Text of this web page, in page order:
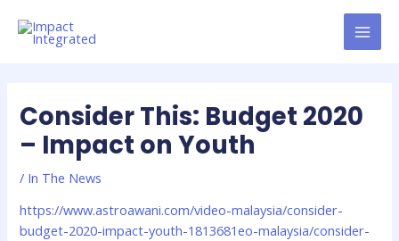
Consider This: Budget 2020
– Impact on Youth
/ In The News
https://www.astroawani.com/video-malaysia/consider-
budget-2020-impact-youth-1813681eo-malaysia/consider-